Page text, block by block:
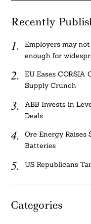
Recently
Employers may
enough for
EU Eases
Supply Crunch
ABB Invests in
Deals
Ore Energy Raises
Batteries
US Republicans
Categories